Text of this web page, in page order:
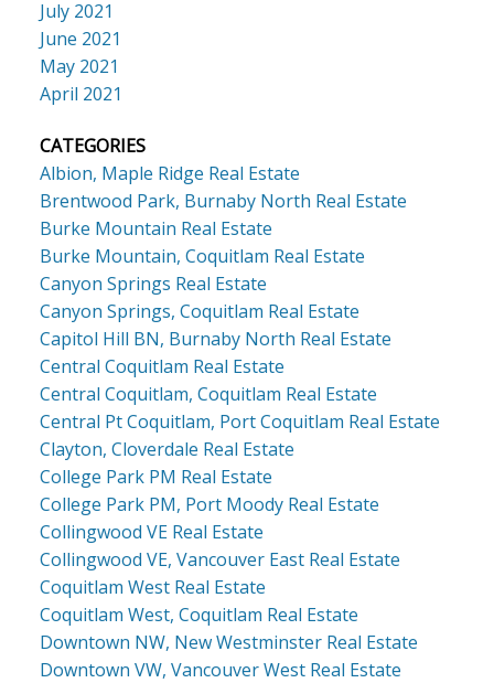
July 2021
June 2021
May 2021
April 2021
CATEGORIES
Albion, Maple Ridge Real Estate
Brentwood Park, Burnaby North Real Estate
Burke Mountain Real Estate
Burke Mountain, Coquitlam Real Estate
Canyon Springs Real Estate
Canyon Springs, Coquitlam Real Estate
Capitol Hill BN, Burnaby North Real Estate
Central Coquitlam Real Estate
Central Coquitlam, Coquitlam Real Estate
Central Pt Coquitlam, Port Coquitlam Real Estate
Clayton, Cloverdale Real Estate
College Park PM Real Estate
College Park PM, Port Moody Real Estate
Collingwood VE Real Estate
Collingwood VE, Vancouver East Real Estate
Coquitlam West Real Estate
Coquitlam West, Coquitlam Real Estate
Downtown NW, New Westminster Real Estate
Downtown VW, Vancouver West Real Estate